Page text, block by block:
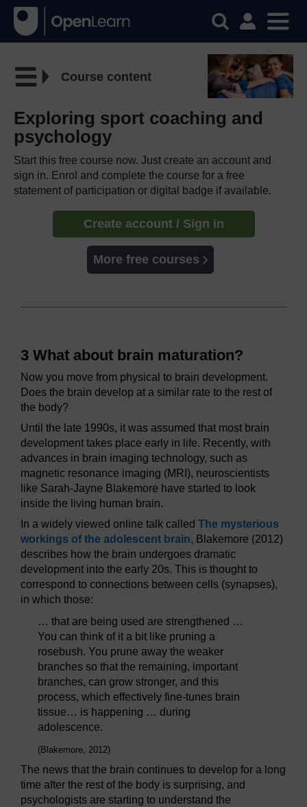
Course content
Exploring sport coaching and
psychology
Start this free course now. Just create an account and
sign in. Enrol and complete the course for a free
statement of participation or digital badge if available.
Create account / Sign in
More free courses
3 What about brain maturation?
Now you move from physical to brain development.
Does the brain develop at a similar rate to the rest of
the body?
Until the late 1990s, it was assumed that most brain
development takes place early in life. Recently, with
advances in brain imaging technology, such as
magnetic resonance imaging (MRI), neuroscientists
like Sarah-Jayne Blakemore have started to look
inside the living human brain.
In a widely viewed online talk called The mysterious
workings of the adolescent brain, Blakemore (2012)
describes how the brain undergoes dramatic
development into the early 20s. This is thought to
correspond to connections between cells (synapses),
in which those:
… that are being used are strengthened …
You can think of it a bit like pruning a
rosebush. You prune away the weaker
branches so that the remaining, important
branches, can grow stronger, and this
process, which effectively fine-tunes brain
tissue… is happening … during
adolescence.
(Blakemore, 2012)
The news that the brain continues to develop for a long
time after the rest of the body is surprising, and
psychologists are starting to understand the